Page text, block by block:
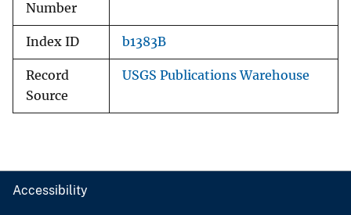
Number
Index ID b1383B
Record
Source
USGS Publications Warehouse
Accessibility